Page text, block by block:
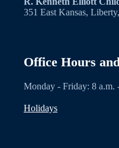
351 East Kansas,
Office Hours
Monday - Friday: 8 a.m.
Holidays